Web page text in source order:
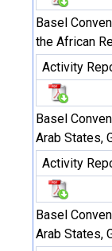
Basel
the African
Activity
Basel
Arab States,
Activity
Basel
Arab States,